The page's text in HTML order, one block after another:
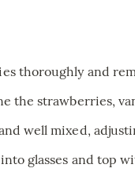
thoroughly and
the strawberries,
well mixed,
glasses and top